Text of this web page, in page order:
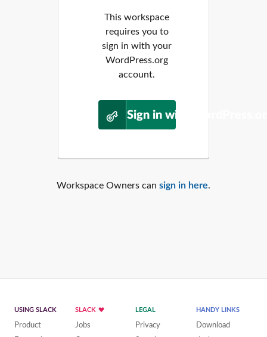
This workspace
requires you to
sign in with your
WordPress.org
account.
Sign in with
Workspace Owners can sign in here.
USING SLACK
Product
SLACK
Jobs
LEGAL
Privacy
HANDY LINKS
Download